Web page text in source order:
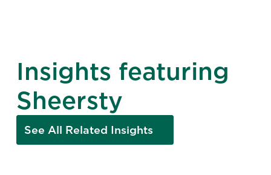
Insights featuring
Sheersty
See All Related Insights